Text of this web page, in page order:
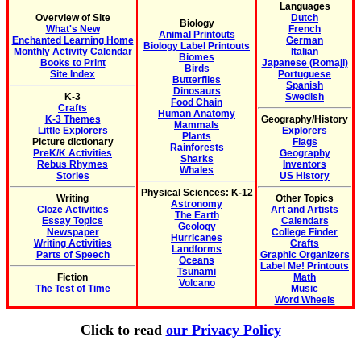
Overview of Site
What's New
Enchanted Learning Home
Monthly Activity Calendar
Books to Print
Site Index
K-3
Crafts
K-3 Themes
Little Explorers
Picture dictionary
PreK/K Activities
Rebus Rhymes
Stories
Writing
Cloze Activities
Essay Topics
Newspaper
Writing Activities
Parts of Speech
Fiction
The Test of Time
Biology
Animal Printouts
Biology Label Printouts
Biomes
Birds
Butterflies
Dinosaurs
Food Chain
Human Anatomy
Mammals
Plants
Rainforests
Sharks
Whales
Physical Sciences: K-12
Astronomy
The Earth
Geology
Hurricanes
Landforms
Oceans
Tsunami
Volcano
Languages
Dutch
French
German
Italian
Japanese (Romaji)
Portuguese
Spanish
Swedish
Geography/History
Explorers
Flags
Geography
Inventors
US History
Other Topics
Art and Artists
Calendars
College Finder
Crafts
Graphic Organizers
Label Me! Printouts
Math
Music
Word Wheels
Click to read our Privacy Policy